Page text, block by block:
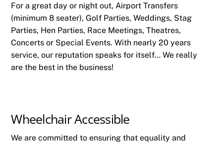
For a great day or night out, Airport Transfers
(minimum 8 seater), Golf Parties, Weddings, Stag
Parties, Hen Parties, Race Meetings, Theatres,
Concerts or Special Events. With nearly 20 years
service, our reputation speaks for itself… We really
are the best in the business!
Wheelchair Accessible
We are committed to ensuring that equality and